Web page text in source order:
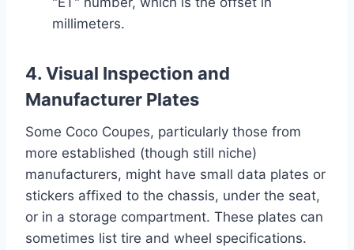
millimeters.
4. Visual Inspection and
Manufacturer Plates
Some Coco Coupes, particularly those from
more established (though still niche)
manufacturers, might have small data plates or
stickers affixed to the chassis, under the seat,
or in a storage compartment. These plates can
sometimes list tire and wheel specifications.